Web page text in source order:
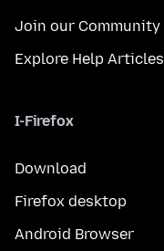
Join our Community
Explore Help Articles
I-Firefox
Download
Firefox desktop
Android Browser